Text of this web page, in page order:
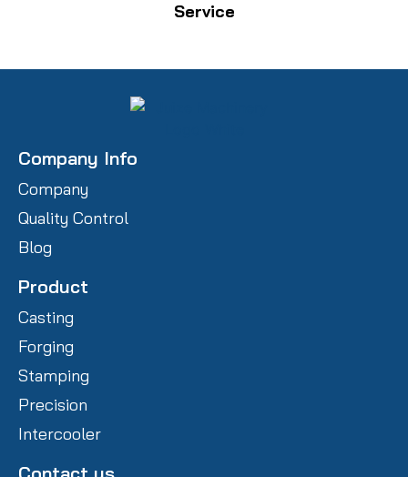
Service
Company Info
Company
Quality Control
Blog
Product
Casting
Forging
Stamping
Precision
Intercooler